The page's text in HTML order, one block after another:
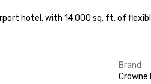
hotel, with 14,000 sq. ft. of
Brand
Crowne